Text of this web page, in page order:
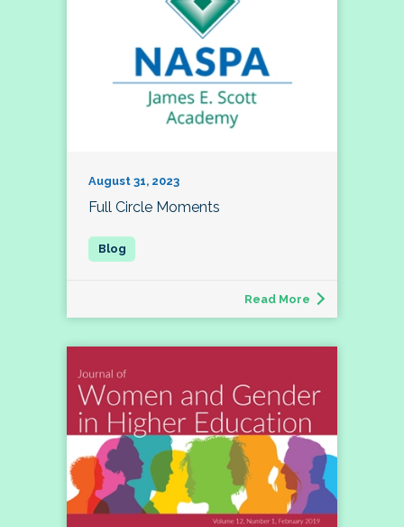
August 31, 2023
Full Circle Moments
Read More